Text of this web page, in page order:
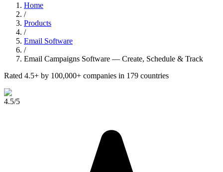
Home
/
Products
/
Email Software
/
Email Campaigns Software — Create, Schedule & Track
Rated 4.5+ by 100,000+ companies in 179 countries
4.5/5